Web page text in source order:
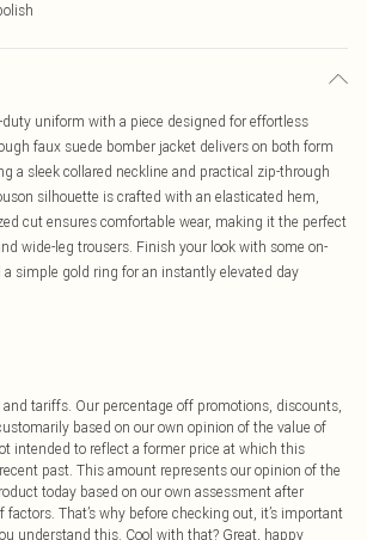
uniform with a piece designed for effortless
faux suede bomber jacket delivers on both form
a sleek collared neckline and practical zip-through
silhouette is crafted with an elasticated hem,
cut ensures comfortable wear, making it the perfect
wide-leg trousers. Finish your look with some on-
simple gold ring for an instantly elevated day
tariffs. Our percentage off promotions, discounts,
based on our own opinion of the value of
intended to reflect a former price at which this
past. This amount represents our opinion of the
today based on our own assessment after
That’s why before checking out, it’s important
understand this. Cool with that? Great, happy